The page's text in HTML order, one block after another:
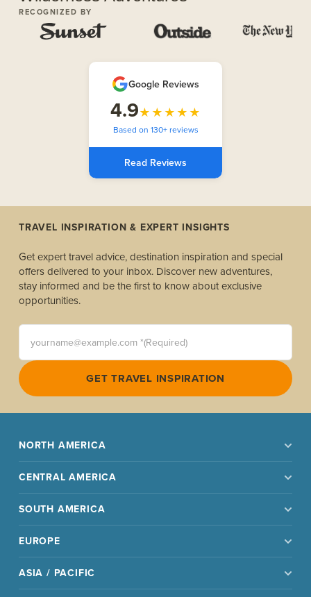
RECOGNIZED BY
Google Reviews
4.9★★★★★
Based on 130+ reviews
Read Reviews
TRAVEL INSPIRATION & EXPERT INSIGHTS
Get expert travel advice, destination inspiration and special
offers delivered to your inbox. Discover new adventures,
stay informed and be the first to know about exclusive
opportunities.
yourname@example.com *(Required)
GET TRAVEL INSPIRATION
NORTH AMERICA
CENTRAL AMERICA
SOUTH AMERICA
EUROPE
ASIA / PACIFIC